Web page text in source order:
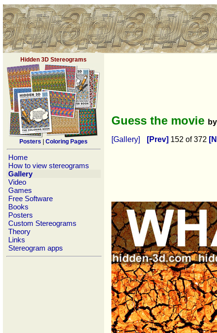
Hidden 3D Stereograms
Posters Coloring Pages
Home
How to view stereograms
Gallery
Video
Games
Free Software
Books
Posters
Custom Stereograms
Theory
Links
Stereogram apps
Guess the movie
[Gallery] [Prev] 152 of 372